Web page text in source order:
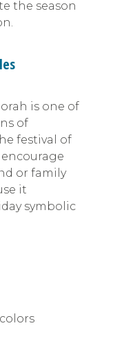
the season
is one of
of
festival of
or family
it
symbolic